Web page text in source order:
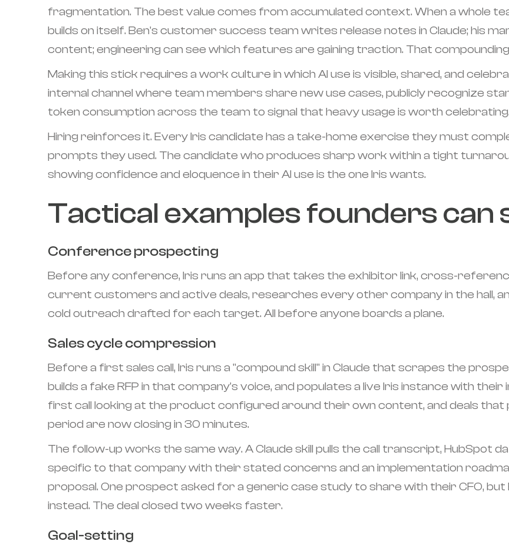
fragmentation. The best value comes from accumulated context. When a whole
builds on itself. Ben's customer success team writes release notes in Claude; his
content; engineering can see which features are gaining traction. That
Making this stick requires a work culture in which AI use is visible, shared, and
internal channel where team members share new use cases, publicly recognize
token consumption across the team to signal that heavy usage is worth celebrating.
Hiring reinforces it. Every Iris candidate has a take-home exercise they must
prompts they used. The candidate who produces sharp work within a tight
showing confidence and eloquence in their AI use is the one Iris wants.
Tactical examples founders can
Conference prospecting
Before any conference, Iris runs an app that takes the exhibitor link, cross-
current customers and active deals, researches every other company in the hall,
cold outreach drafted for each target. All before anyone boards a plane.
Sales cycle compression
Before a first sales call, Iris runs a "compound skill" in Claude that scrapes the
builds a fake RFP in that company's voice, and populates a live Iris instance with
first call looking at the product configured around their own content, and deals that
period are now closing in 30 minutes.
The follow-up works the same way. A Claude skill pulls the call transcript, HubSpot
specific to that company with their stated concerns and an implementation
proposal. One prospect asked for a generic case study to share with their CFO,
instead. The deal closed two weeks faster.
Goal-setting